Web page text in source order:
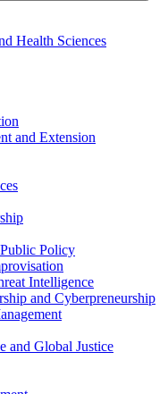
Health Sciences
and Extension
Policy
Intelligence
and Cyberpreneurship
and Global Justice